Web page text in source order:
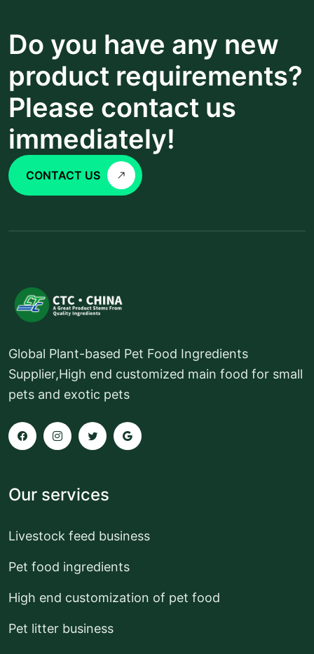
Do you have any new
product requirements?
Please contact us
immediately!
CONTACT US
Global Plant-based Pet Food Ingredients
Supplier,High end customized main food for small
pets and exotic pets
Our services
Livestock feed business
Pet food ingredients
High end customization of pet food
Pet litter business